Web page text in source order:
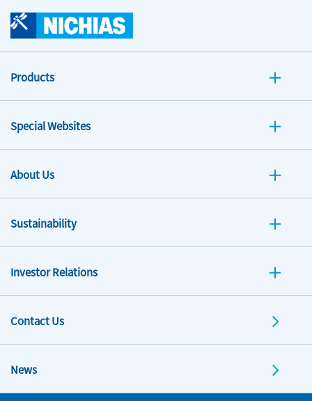
Products
Special Websites
About Us
Sustainability
Investor Relations
Contact Us
News